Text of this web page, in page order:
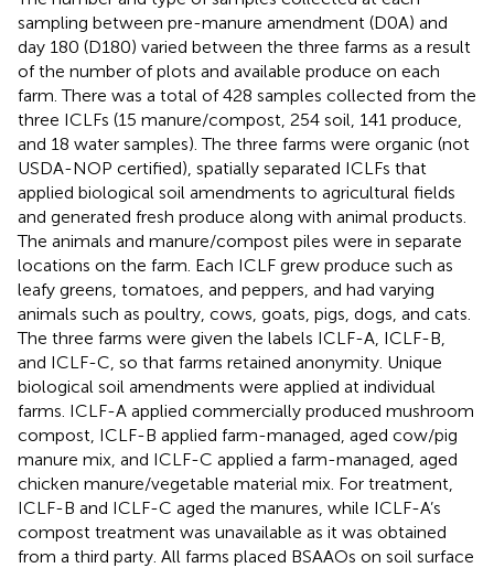
sampling between pre-manure amendment (D0A) and
day 180 (D180) varied between the three farms as a result
of the number of plots and available produce on each
farm. There was a total of 428 samples collected from the
three ICLFs (15 manure/compost, 254 soil, 141 produce,
and 18 water samples). The three farms were organic (not
USDA-NOP certified), spatially separated ICLFs that
applied biological soil amendments to agricultural fields
and generated fresh produce along with animal products.
The animals and manure/compost piles were in separate
locations on the farm. Each ICLF grew produce such as
leafy greens, tomatoes, and peppers, and had varying
animals such as poultry, cows, goats, pigs, dogs, and cats.
The three farms were given the labels ICLF-A, ICLF-B,
and ICLF-C, so that farms retained anonymity. Unique
biological soil amendments were applied at individual
farms. ICLF-A applied commercially produced mushroom
compost, ICLF-B applied farm-managed, aged cow/pig
manure mix, and ICLF-C applied a farm-managed, aged
chicken manure/vegetable material mix. For treatment,
ICLF-B and ICLF-C aged the manures, while ICLF-A’s
compost treatment was unavailable as it was obtained
from a third party. All farms placed BSAAOs on soil surface